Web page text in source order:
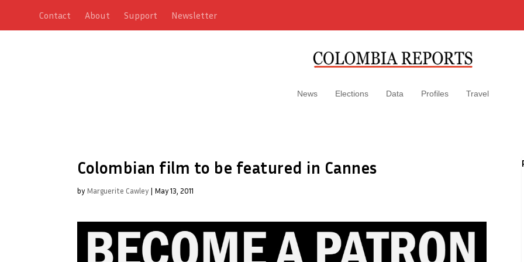
Contact About Support Newsletter
News Elections Data Profiles Travel
Colombian film to be featured in Cannes
by Marguerite Cawley | May 13, 2011